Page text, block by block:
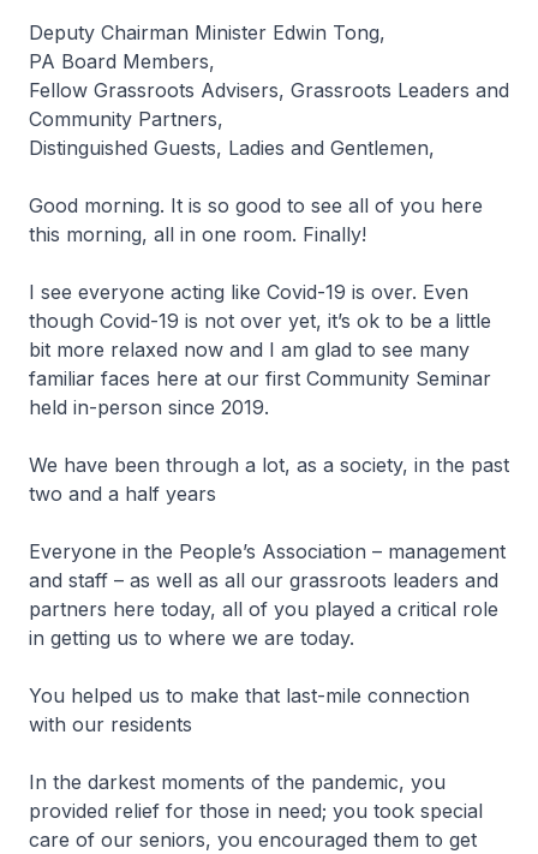
Deputy Chairman Minister Edwin Tong,
PA Board Members,
Fellow Grassroots Advisers, Grassroots Leaders and
Community Partners,
Distinguished Guests, Ladies and Gentlemen,
Good morning. It is so good to see all of you here
this morning, all in one room. Finally!
I see everyone acting like Covid-19 is over. Even
though Covid-19 is not over yet, it’s ok to be a little
bit more relaxed now and I am glad to see many
familiar faces here at our first Community Seminar
held in-person since 2019.
We have been through a lot, as a society, in the past
two and a half years
Everyone in the People’s Association – management
and staff – as well as all our grassroots leaders and
partners here today, all of you played a critical role
in getting us to where we are today.
You helped us to make that last-mile connection
with our residents
In the darkest moments of the pandemic, you
provided relief for those in need; you took special
care of our seniors, you encouraged them to get